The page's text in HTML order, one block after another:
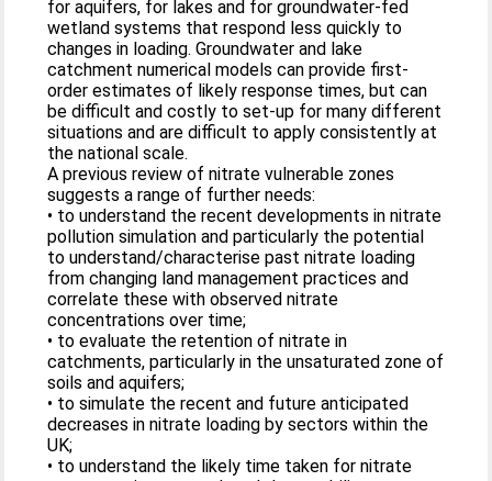
for aquifers, for lakes and for groundwater-fed
wetland systems that respond less quickly to
changes in loading. Groundwater and lake
catchment numerical models can provide first-
order estimates of likely response times, but can
be difficult and costly to set-up for many different
situations and are difficult to apply consistently at
the national scale.
A previous review of nitrate vulnerable zones
suggests a range of further needs:
• to understand the recent developments in nitrate
pollution simulation and particularly the potential
to understand/characterise past nitrate loading
from changing land management practices and
correlate these with observed nitrate
concentrations over time;
• to evaluate the retention of nitrate in
catchments, particularly in the unsaturated zone of
soils and aquifers;
• to simulate the recent and future anticipated
decreases in nitrate loading by sectors within the
UK;
• to understand the likely time taken for nitrate